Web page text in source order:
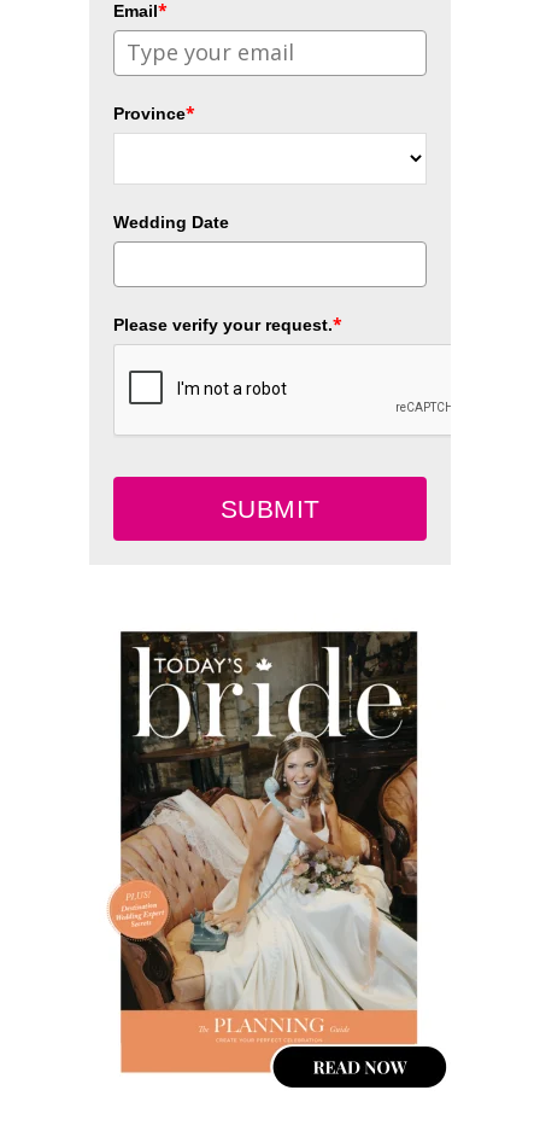
Email*
Province*
Wedding Date
Please verify your request.*
SUBMIT